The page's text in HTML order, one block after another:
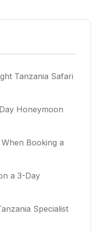
Tanzania Safari
Honeymoon
Booking a
a 3-Day
Specialist